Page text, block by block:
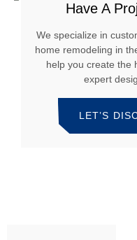
Have A
We specialize in
home remodeling in
help you create the
expert
LET’S